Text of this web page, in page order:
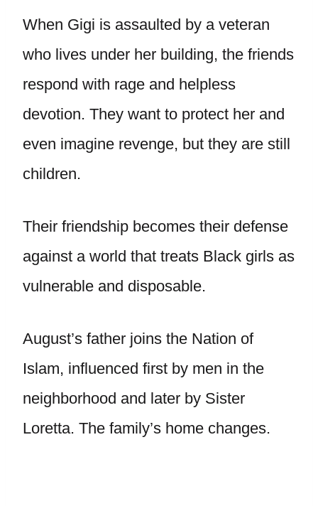
When Gigi is assaulted by a veteran
who lives under her building, the friends
respond with rage and helpless
devotion. They want to protect her and
even imagine revenge, but they are still
children.
Their friendship becomes their defense
against a world that treats Black girls as
vulnerable and disposable.
August’s father joins the Nation of
Islam, influenced first by men in the
neighborhood and later by Sister
Loretta. The family’s home changes.